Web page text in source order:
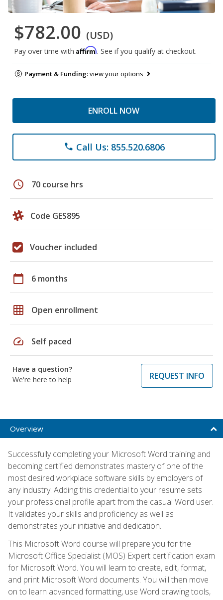
$782.00 (USD)
Pay over time with Affirm. See if you qualify at checkout.
Payment & Funding:view your options
ENROLL NOW
phone Call Us: 855.520.6806
schedule 70 course hrs
Code GES895
Voucher included
calendar_today 6 months
grid_on Open enrollment
speed Self paced
Have a question?
We're here to help
REQUEST INFO
Overview
Successfully completing your Microsoft Word training and
becoming certified demonstrates mastery of one of the
most desired workplace software skills by employers of
any industry. Adding this credential to your resume sets
your professional profile apart from the casual Word user.
It validates your skills and proficiency as well as
demonstrates your initiative and dedication.
This Microsoft Word course will prepare you for the
Microsoft Office Specialist (MOS) Expert certification exam
for Microsoft Word. You will learn to create, edit, format,
and print Microsoft Word documents. You will then move
on to learn advanced formatting, use Word drawing tools,